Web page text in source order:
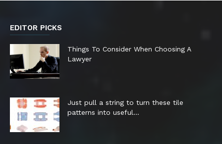
EDITOR PICKS
Things To Consider When Choosing A
Lawyer
Just pull a string to turn these tile
patterns into useful...